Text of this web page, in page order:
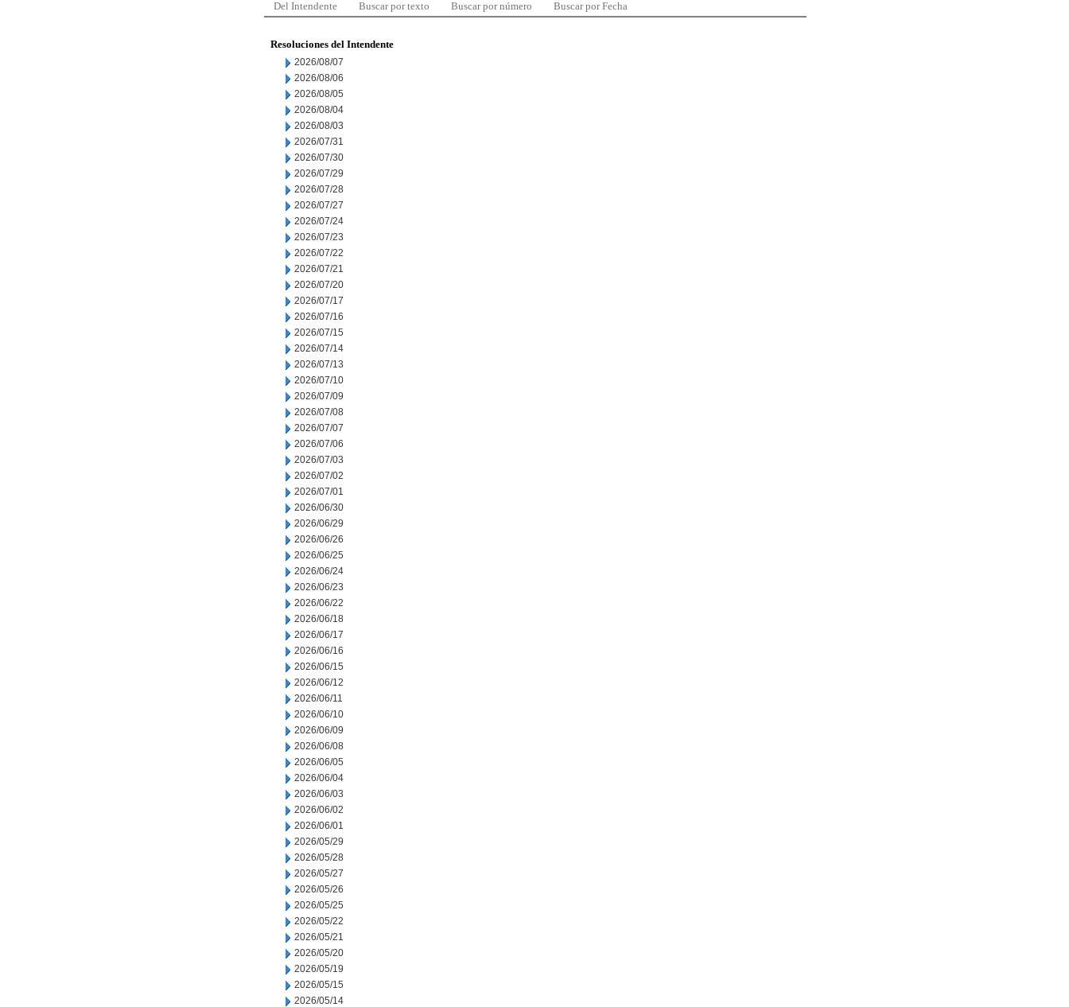
Del Intendente Buscar por texto Buscar por número Buscar por Fecha
Resoluciones del Intendente
2026/08/07
2026/08/06
2026/08/05
2026/08/04
2026/08/03
2026/07/31
2026/07/30
2026/07/29
2026/07/28
2026/07/27
2026/07/24
2026/07/23
2026/07/22
2026/07/21
2026/07/20
2026/07/17
2026/07/16
2026/07/15
2026/07/14
2026/07/13
2026/07/10
2026/07/09
2026/07/08
2026/07/07
2026/07/06
2026/07/03
2026/07/02
2026/07/01
2026/06/30
2026/06/29
2026/06/26
2026/06/25
2026/06/24
2026/06/23
2026/06/22
2026/06/18
2026/06/17
2026/06/16
2026/06/15
2026/06/12
2026/06/11
2026/06/10
2026/06/09
2026/06/08
2026/06/05
2026/06/04
2026/06/03
2026/06/02
2026/06/01
2026/05/29
2026/05/28
2026/05/27
2026/05/26
2026/05/25
2026/05/22
2026/05/21
2026/05/20
2026/05/19
2026/05/15
2026/05/14